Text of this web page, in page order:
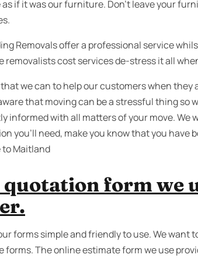
if it was our furniture. Don’t leave your
Removals offer a professional service
removalists cost services de-stress it all
that we can to help our customers when
that moving can be a stressful thing so
informed with all matters of your move. We
you’ll need, make you know that you
Maitland
form we
forms simple and friendly to use. We
forms. The online estimate form we use